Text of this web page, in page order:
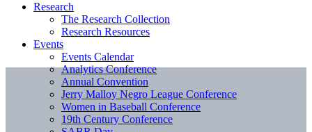
Research
The Research Collection
Research Resources
Events
Events Calendar
Analytics Conference
Annual Convention
Jerry Malloy Negro League Conference
Women in Baseball Conference
19th Century Conference